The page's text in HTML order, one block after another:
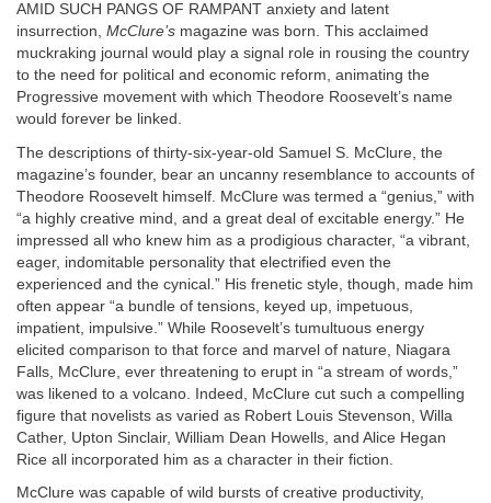
AMID SUCH PANGS OF RAMPANT anxiety and latent
insurrection, McClure’s magazine was born. This acclaimed
muckraking journal would play a signal role in rousing the country
to the need for political and economic reform, animating the
Progressive movement with which Theodore Roosevelt’s name
would forever be linked.
The descriptions of thirty-six-year-old Samuel S. McClure, the
magazine’s founder, bear an uncanny resemblance to accounts of
Theodore Roosevelt himself. McClure was termed a “genius,” with
“a highly creative mind, and a great deal of excitable energy.” He
impressed all who knew him as a prodigious character, “a vibrant,
eager, indomitable personality that electrified even the
experienced and the cynical.” His frenetic style, though, made him
often appear “a bundle of tensions, keyed up, impetuous,
impatient, impulsive.” While Roosevelt’s tumultuous energy
elicited comparison to that force and marvel of nature, Niagara
Falls, McClure, ever threatening to erupt in “a stream of words,”
was likened to a volcano. Indeed, McClure cut such a compelling
figure that novelists as varied as Robert Louis Stevenson, Willa
Cather, Upton Sinclair, William Dean Howells, and Alice Hegan
Rice all incorporated him as a character in their fiction.
McClure was capable of wild bursts of creative productivity,